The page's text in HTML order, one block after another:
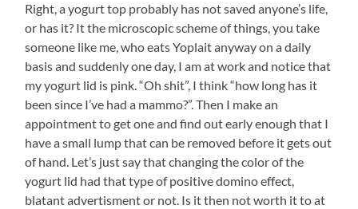
Right, a yogurt top probably has not saved anyone’s life,
or has it? It the microscopic scheme of things, you take
someone like me, who eats Yoplait anyway on a daily
basis and suddenly one day, I am at work and notice that
my yogurt lid is pink. “Oh shit”, I think “how long has it
been since I’ve had a mammo?”. Then I make an
appointment to get one and find out early enough that I
have a small lump that can be removed before it gets out
of hand. Let’s just say that changing the color of the
yogurt lid had that type of positive domino effect,
blatant advertisment or not. Is it then not worth it to at